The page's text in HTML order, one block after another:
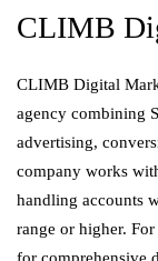
CLIMB
CLIMB Digital
agency combining
advertising,
company works
handling accounts
range or higher.
for comprehensive